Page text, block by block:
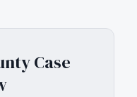
Case